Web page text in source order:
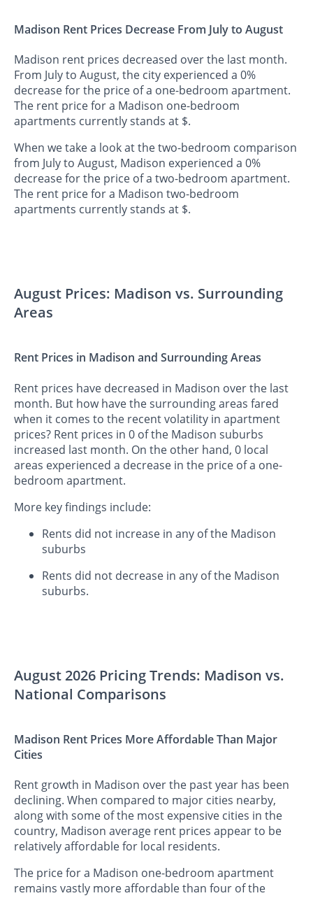
Madison Rent Prices Decrease From July to August
Madison rent prices decreased over the last month.
From July to August, the city experienced a 0%
decrease for the price of a one-bedroom apartment.
The rent price for a Madison one-bedroom
apartments currently stands at $.
When we take a look at the two-bedroom comparison
from July to August, Madison experienced a 0%
decrease for the price of a two-bedroom apartment.
The rent price for a Madison two-bedroom
apartments currently stands at $.
August Prices: Madison vs. Surrounding
Areas
Rent Prices in Madison and Surrounding Areas
Rent prices have decreased in Madison over the last
month. But how have the surrounding areas fared
when it comes to the recent volatility in apartment
prices? Rent prices in 0 of the Madison suburbs
increased last month. On the other hand, 0 local
areas experienced a decrease in the price of a one-
bedroom apartment.
More key findings include:
Rents did not increase in any of the Madison
suburbs
Rents did not decrease in any of the Madison
suburbs.
August 2026 Pricing Trends: Madison vs.
National Comparisons
Madison Rent Prices More Affordable Than Major
Cities
Rent growth in Madison over the past year has been
declining. When compared to major cities nearby,
along with some of the most expensive cities in the
country, Madison average rent prices appear to be
relatively affordable for local residents.
The price for a Madison one-bedroom apartment
remains vastly more affordable than four of the